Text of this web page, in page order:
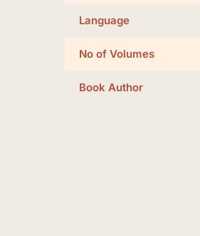
Language
No of Volumes
Book Author